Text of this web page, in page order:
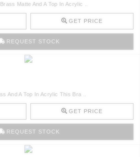
Matte And A Top In Acrylic ..
GET PRICE
REQUEST STOCK
And A Top In Acrylic This Bra ..
GET PRICE
REQUEST STOCK